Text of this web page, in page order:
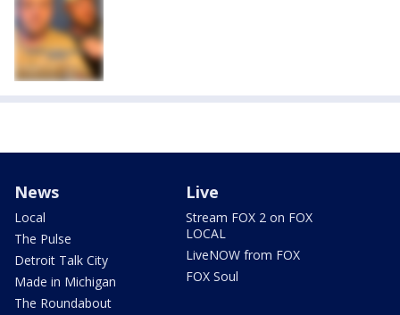
News
Local
The Pulse
Detroit Talk City
Made in Michigan
The Roundabout
Live
Stream FOX 2 on FOX
LOCAL
LiveNOW from FOX
FOX Soul